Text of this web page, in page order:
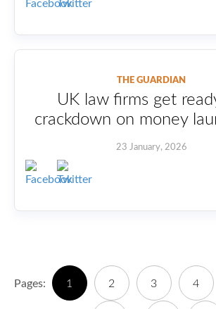
THE GUARDIAN
UK law firms get
crackdown on money
23 January, 2026
Pages: 1 2 3 4